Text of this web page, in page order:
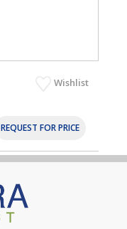
Wishlist
REQUEST FOR PRICE